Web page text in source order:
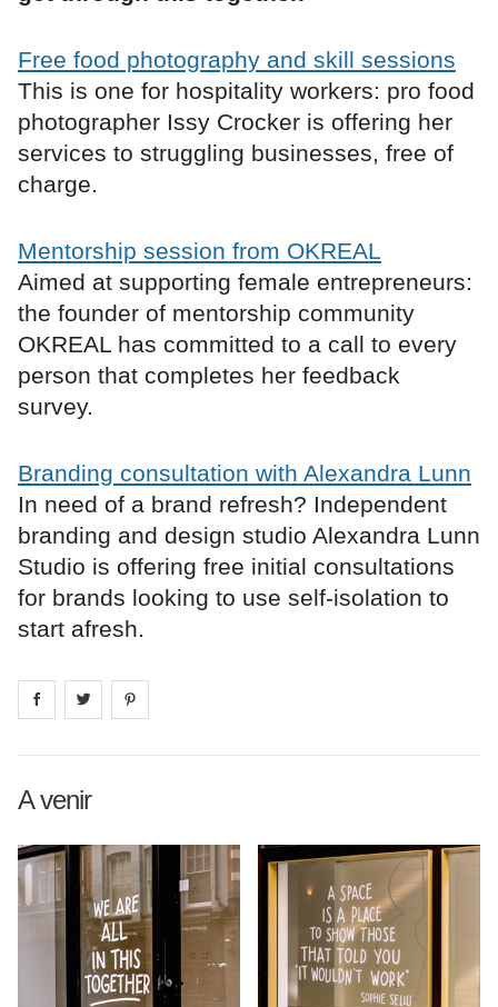
Free food photography and skill sessions
This is one for hospitality workers: pro food
photographer Issy Crocker is offering her
services to struggling businesses, free of
charge.
Mentorship session from OKREAL
Aimed at supporting female entrepreneurs:
the founder of mentorship community
OKREAL has committed to a call to every
person that completes her feedback
survey.
Branding consultation with Alexandra Lunn
In need of a brand refresh? Independent
branding and design studio Alexandra Lunn
Studio is offering free initial consultations
for brands looking to use self-isolation to
start afresh.
Share on facebook
Share on
A venir